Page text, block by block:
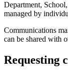
Department,
managed by
Communications
can be shared with
Requesting